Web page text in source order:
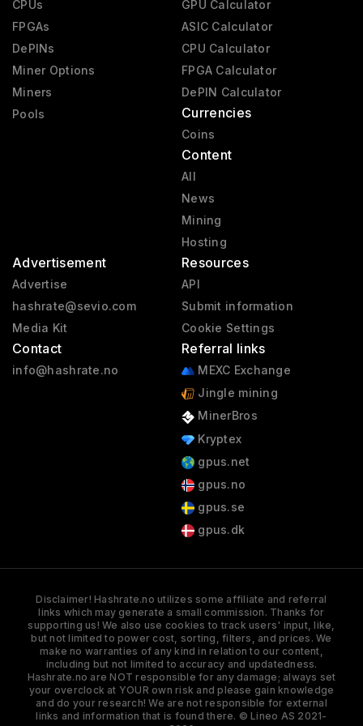
CPUs
FPGAs
DePINs
Miner Options
Miners
Pools
GPU Calculator
ASIC Calculator
CPU Calculator
FPGA Calculator
DePIN Calculator
Currencies
Coins
Content
All
News
Mining
Hosting
Advertisement
Advertise
hashrate@sevio.com
Media Kit
Contact
info@hashrate.no
Resources
API
Submit information
Cookie Settings
Referral links
MEXC Exchange
Jingle mining
MinerBros
Kryptex
gpus.net
gpus.no
gpus.se
gpus.dk
Disclaimer! Hashrate.no utilizes some affiliate and referral
links which may generate a small commission. Thanks for
supporting us! We also use cookies to track users' input, like,
but not limited to power cost, sorting, filters, and prices. We
make no warranties of any kind in relation to our content,
including but not limited to accuracy and updatedness.
Hashrate.no are NOT responsible for any damage; always set
your overclock at YOUR own risk and please gain knowledge
and do your research! We are not responsible for external
links and information that is found there. © Lineo AS 2021-